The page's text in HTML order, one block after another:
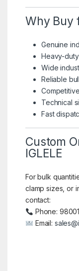
Why Buy
Genuine
Heavy-
Wide
Reliable
Technical
Fast
Custom
IGLELE
For bulk
clamp sizes, or
contact:
Phone:
Email: